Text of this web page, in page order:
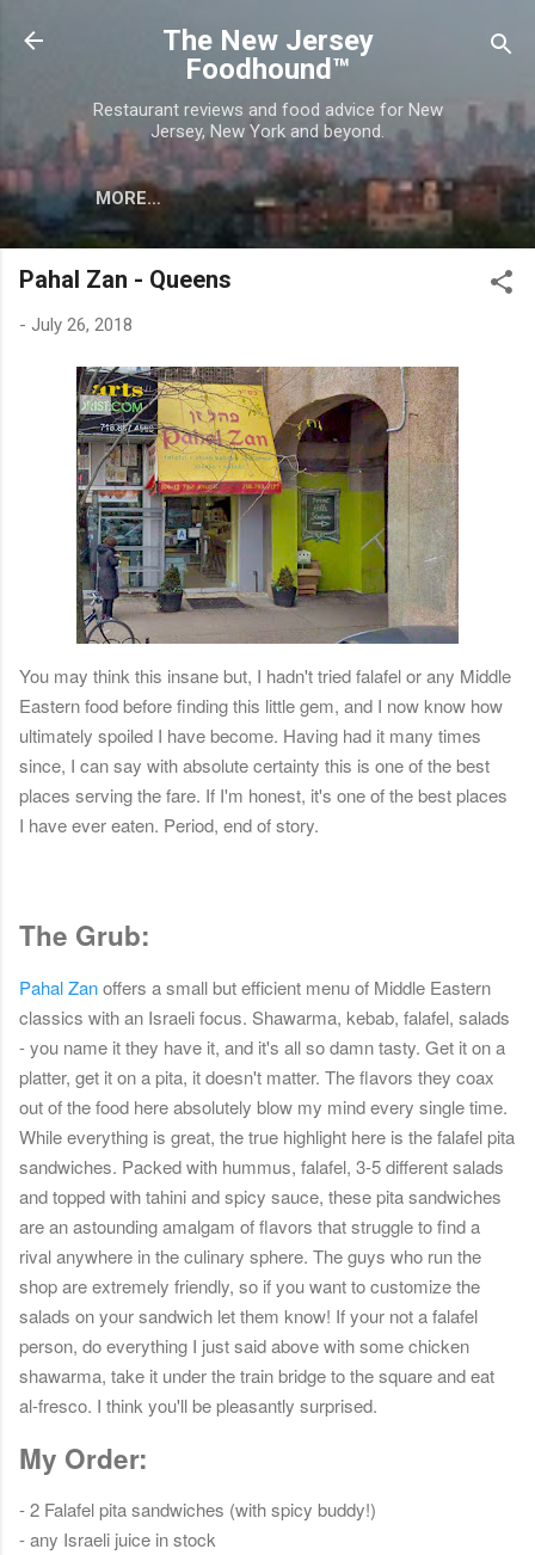
Skip to main content
The New Jersey
Foodhound™
Restaurant reviews and food advice for New
Jersey, New York and beyond.
MORE…
Pahal Zan - Queens
- July 26, 2018
You may think this insane but, I hadn't tried falafel or any Middle
Eastern food before finding this little gem, and I now know how
ultimately spoiled I have become. Having had it many times
since, I can say with absolute certainty this is one of the best
places serving the fare. If I'm honest, it's one of the best places
I have ever eaten. Period, end of story.
The Grub:
Pahal Zanoffers a small but efficient menu of Middle Eastern
classics with an Israeli focus. Shawarma, kebab, falafel, salads
- you name it they have it, and it's all so damn tasty. Get it on a
platter, get it on a pita, it doesn't matter. The flavors they coax
out of the food here absolutely blow my mind every single time.
While everything is great, the true highlight here is the falafel pita
sandwiches. Packed with hummus, falafel, 3-5 different salads
and topped with tahini and spicy sauce, these pita sandwiches
are an astounding amalgam of flavors that struggle to find a
rival anywhere in the culinary sphere. The guys who run the
shop are extremely friendly, so if you want to customize the
salads on your sandwich let them know! If your not a falafel
person, do everything I just said above with some chicken
shawarma, take it under the train bridge to the square and eat
al-fresco. I think you'll be pleasantly surprised.
My Order:
- 2 Falafel pita sandwiches (with spicy buddy!)
- any Israeli juice in stock